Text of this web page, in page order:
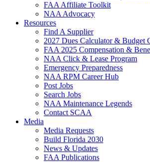
FAA Affiliate Toolkit
NAA Advocacy
Resources
Find A Supplier
2027 Dues Calculator & Budget
FAA 2025 Compensation &
NAA Click & Lease Program
Emergency Preparedness
NAA RPM Career Hub
Post Jobs
Search Jobs
NAA Maintenance Legends
Contact SCAA
Media
Media Requests
Build Florida 2030
News & Updates
FAA Publications